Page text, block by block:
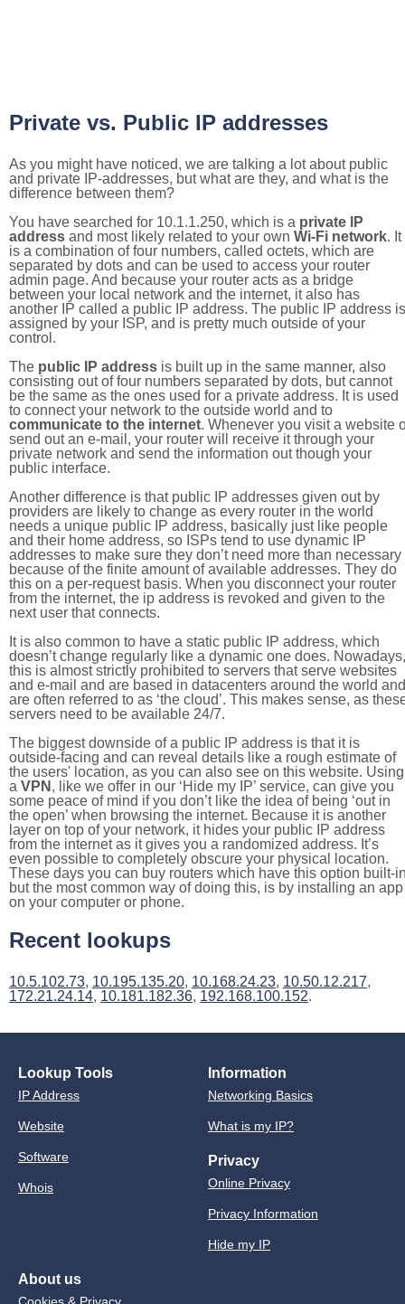
Private vs. Public IP addresses
As you might have noticed, we are talking a lot about public
and private IP-addresses, but what are they, and what is the
difference between them?
You have searched for 10.1.1.250, which is a private IP
address and most likely related to your own Wi-Fi network. It
is a combination of four numbers, called octets, which are
separated by dots and can be used to access your router
admin page. And because your router acts as a bridge
between your local network and the internet, it also has
another IP called a public IP address. The public IP address is
assigned by your ISP, and is pretty much outside of your
control.
The public IP address is built up in the same manner, also
consisting out of four numbers separated by dots, but cannot
be the same as the ones used for a private address. It is used
to connect your network to the outside world and to
communicate to the internet. Whenever you visit a website
send out an e-mail, your router will receive it through your
private network and send the information out though your
public interface.
Another difference is that public IP addresses given out by
providers are likely to change as every router in the world
needs a unique public IP address, basically just like people
and their home address, so ISPs tend to use dynamic IP
addresses to make sure they don’t need more than necessary
because of the finite amount of available addresses. They do
this on a per-request basis. When you disconnect your router
from the internet, the ip address is revoked and given to the
next user that connects.
It is also common to have a static public IP address, which
doesn’t change regularly like a dynamic one does. Nowadays,
this is almost strictly prohibited to servers that serve websites
and e-mail and are based in datacenters around the world and
are often referred to as ‘the cloud’. This makes sense, as
servers need to be available 24/7.
The biggest downside of a public IP address is that it is
outside-facing and can reveal details like a rough estimate of
the users' location, as you can also see on this website. Using
a VPN , like we offer in our ‘Hide my IP’ service, can give you
some peace of mind if you don’t like the idea of being ‘out in
the open’ when browsing the internet. Because it is another
layer on top of your network, it hides your public IP address
from the internet as it gives you a randomized address. It’s
even possible to completely obscure your physical location.
These days you can buy routers which have this option built-
but the most common way of doing this, is by installing an app
on your computer or phone.
Recent lookups
10.5.102.73, 10.195.135.20, 10.168.24.23, 10.50.12.217,
172.21.24.14, 10.181.182.36, 192.168.100.152.
Lookup Tools
IP Address
Website
Software
Whois
Information
Networking Basics
What is my IP?
Privacy
Online Privacy
Privacy Information
Hide my IP
About us